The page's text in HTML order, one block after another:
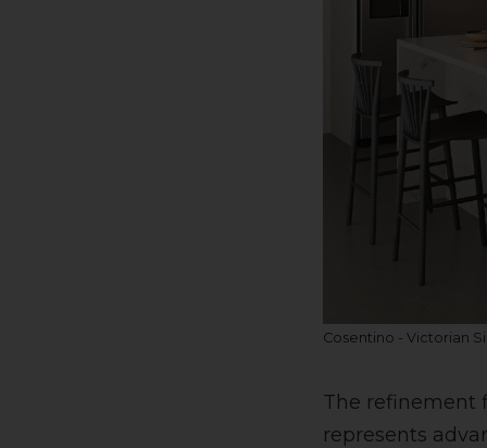
Cosentino - Victorian
The refinement
represents